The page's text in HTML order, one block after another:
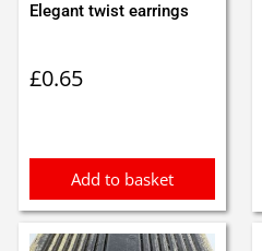
Elegant twist earrings
£0.65
Add to basket